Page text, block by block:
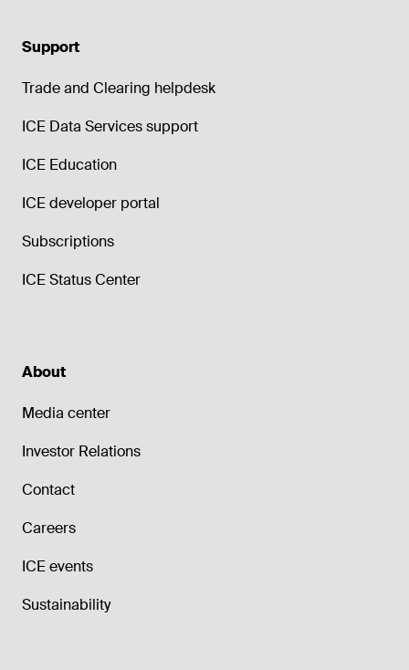
Support
Trade and Clearing helpdesk
ICE Data Services support
ICE Education
ICE developer portal
Subscriptions
ICE Status Center
About
Media center
Investor Relations
Contact
Careers
ICE events
Sustainability